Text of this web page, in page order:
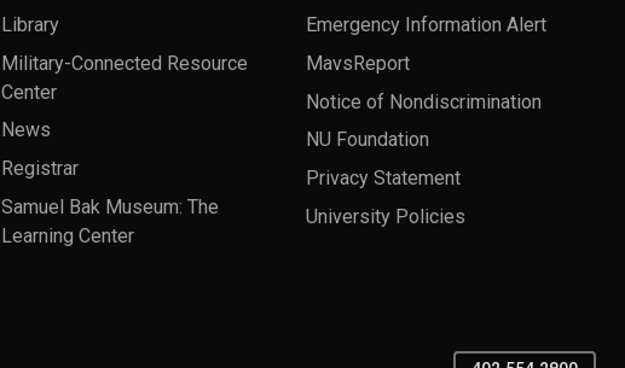
Library
Military-Connected Resource
Center
News
Registrar
Samuel Bak Museum: The
Learning Center
Emergency Information Alert
MavsReport
Notice of Nondiscrimination
NU Foundation
Privacy Statement
University Policies